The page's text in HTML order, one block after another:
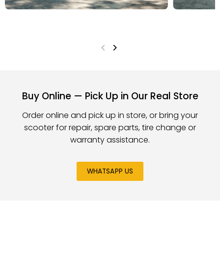
Buy Online — Pick Up in Our Real Store
Order online and pick up in store, or bring your
scooter for repair, spare parts, tire change or
warranty assistance.
WHATSAPP US